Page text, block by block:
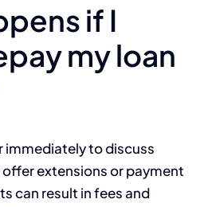
if I
my loan
immediately to discuss
extensions or payment
can result in fees and